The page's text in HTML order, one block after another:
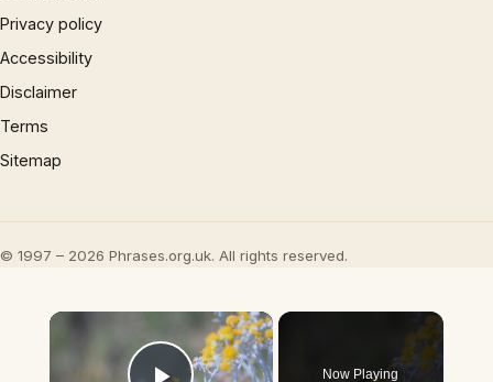
Privacy policy
Accessibility
Disclaimer
Terms
Sitemap
© 1997 – 2026 Phrases.org.uk. All rights reserved.
×
Now Playing